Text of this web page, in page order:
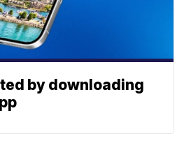
by downloading